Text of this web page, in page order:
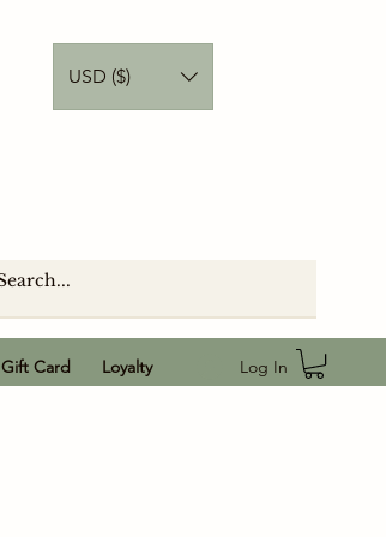
USD ($)
Log In
Gift Card Loyalty